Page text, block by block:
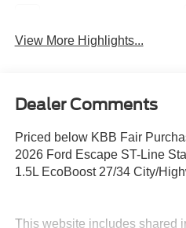
View More Highlights...
Dealer Comments
Priced below KBB Fair
2026 Ford Escape ST-Line
1.5L EcoBoost 27/34 City/
This website includes shared